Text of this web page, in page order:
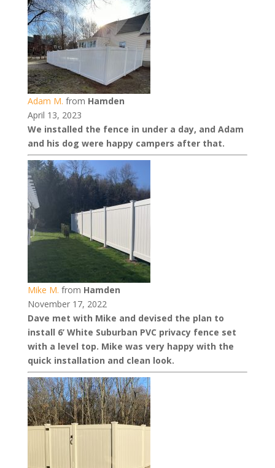
Adam M. from Hamden
April 13, 2023
We installed the fence in under a day, and Adam
and his dog were happy campers after that.
Mike M. from Hamden
November 17, 2022
Dave met with Mike and devised the plan to
install 6’ White Suburban PVC privacy fence set
with a level top. Mike was very happy with the
quick installation and clean look.